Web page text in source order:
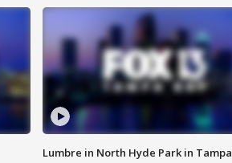
Lumbre in North Hyde Park in Tampa